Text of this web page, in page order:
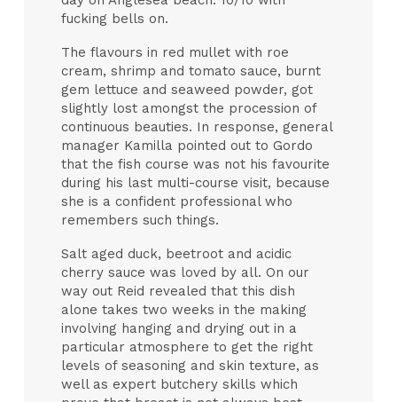
fucking bells on.
The flavours in red mullet with roe
cream, shrimp and tomato sauce, burnt
gem lettuce and seaweed powder, got
slightly lost amongst the procession of
continuous beauties. In response, general
manager Kamilla pointed out to Gordo
that the fish course was not his favourite
during his last multi-course visit, because
she is a confident professional who
remembers such things.
Salt aged duck, beetroot and acidic
cherry sauce was loved by all. On our
way out Reid revealed that this dish
alone takes two weeks in the making
involving hanging and drying out in a
particular atmosphere to get the right
levels of seasoning and skin texture, as
well as expert butchery skills which